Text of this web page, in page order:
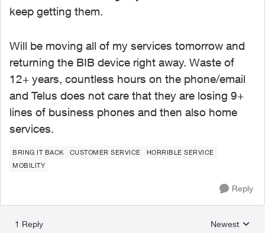
keep getting them.
Will be moving all of my services tomorrow and
returning the BIB device right away. Waste of
12+ years, countless hours on the phone/email
and Telus does not care that they are losing 9+
lines of business phones and then also home
services.
BRING IT BACK CUSTOMER SERVICE
HORRIBLE SERVICE
MOBILITY
Reply
1 Reply
Replies
Newest